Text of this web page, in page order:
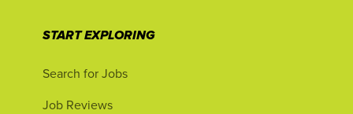
START EXPLORING
Search for Jobs
Job Reviews